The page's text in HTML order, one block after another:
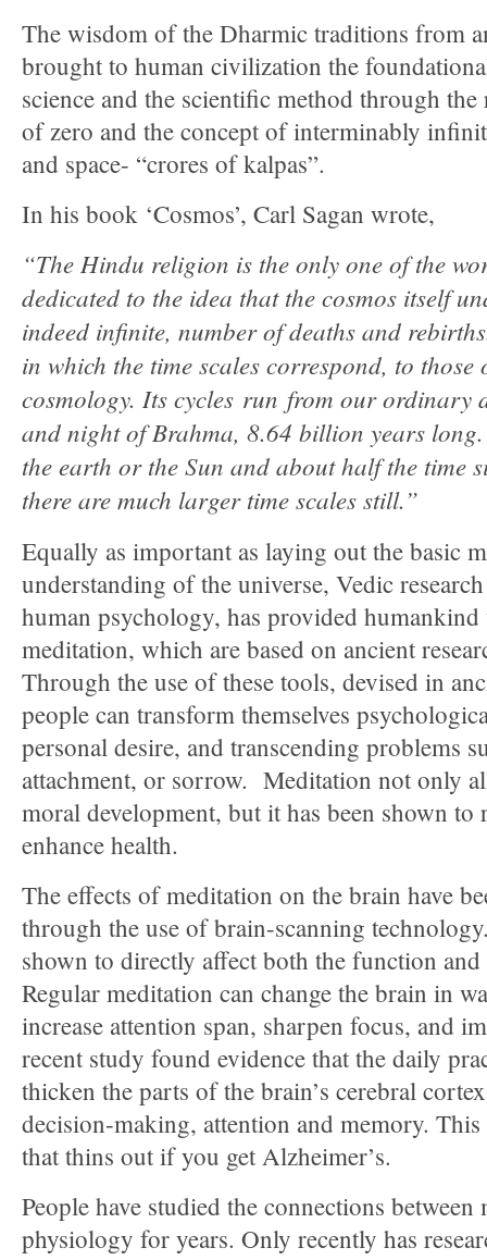
The wisdom of the Dharmic traditions from
brought to human civilization the
science and the scientific method through
of zero and the concept of interminably
and space- “crores of kalpas”.
In his book ‘Cosmos’, Carl Sagan wrote,
“The Hindu religion is the only one of the
dedicated to the idea that the cosmos itself
indeed infinite, number of deaths and
in which the time scales correspond, to
cosmology. Its cycles run from our ordinary
and night of Brahma, 8.64 billion years
the earth or the Sun and about half the time
there are much larger time scales still.”
Equally as important as laying out the basic
understanding of the universe, Vedic
human psychology, has provided
meditation, which are based on ancient
Through the use of these tools, devised in
people can transform themselves
personal desire, and transcending problems
attachment, or sorrow. Meditation not only
moral development, but it has been shown to
enhance health.
The effects of meditation on the brain have
through the use of brain-scanning
shown to directly affect both the function
Regular meditation can change the brain in
increase attention span, sharpen focus, and
recent study found evidence that the daily
thicken the parts of the brain’s cerebral
decision-making, attention and memory.
that thins out if you get Alzheimer’s.
People have studied the connections
physiology for years. Only recently has